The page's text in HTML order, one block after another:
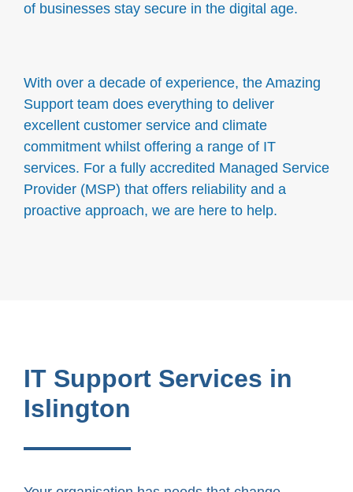
of businesses stay secure in the digital age.
With over a decade of experience, the Amazing
Support team does everything to deliver
excellent customer service and climate
commitment whilst offering a range of IT
services. For a fully accredited Managed Service
Provider (MSP) that offers reliability and a
proactive approach, we are here to help.
IT Support Services in
Islington